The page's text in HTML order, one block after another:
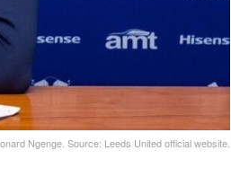
Ngenge. Source: Leeds United official website.